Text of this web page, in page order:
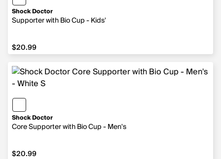
Shock Doctor
Supporter with Bio Cup - Kids'
$20.99
$20.99
Shock Doctor
Core Supporter with Bio Cup - Men's
$20.99
$20.99